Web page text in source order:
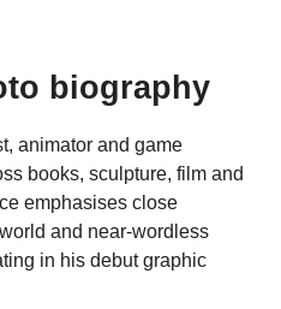
biography
animator and game
books, sculpture, film and
emphasises close
and near-wordless
in his debut graphic